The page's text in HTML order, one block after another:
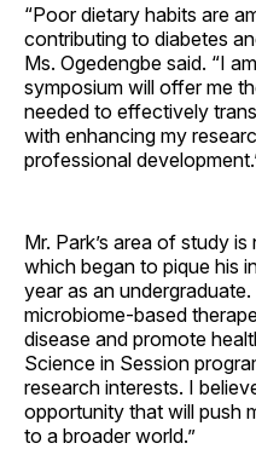
“Poor dietary habits are
contributing to diabetes
Ms. Ogedengbe said. “I
symposium will offer me
needed to effectively
with enhancing my
professional
Mr. Park’s area of study
which began to pique his
year as an
microbiome-based
disease and promote
Science in Session
research interests. I
opportunity that will push
to a broader world.”